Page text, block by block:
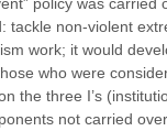
tackle non-violent
work; it would
who were
the three I’s
not carried